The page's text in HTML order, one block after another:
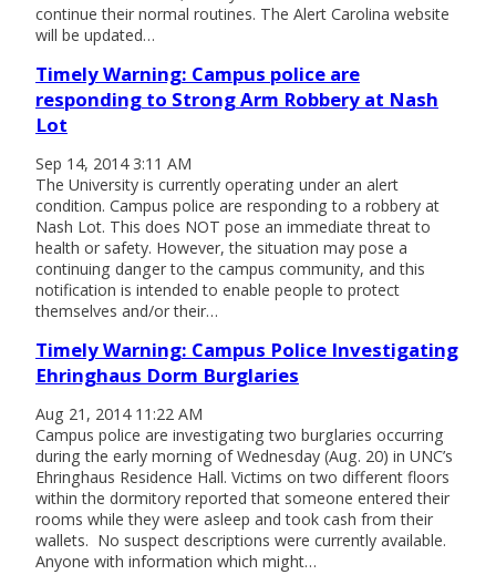
continue their normal routines. The Alert Carolina website
will be updated…
Timely Warning: Campus police are
responding to Strong Arm Robbery at Nash
Lot
Sep 14, 2014 3:11 AM
The University is currently operating under an alert
condition. Campus police are responding to a robbery at
Nash Lot. This does NOT pose an immediate threat to
health or safety. However, the situation may pose a
continuing danger to the campus community, and this
notification is intended to enable people to protect
themselves and/or their…
Timely Warning: Campus Police Investigating
Ehringhaus Dorm Burglaries
Aug 21, 2014 11:22 AM
Campus police are investigating two burglaries occurring
during the early morning of Wednesday (Aug. 20) in UNC’s
Ehringhaus Residence Hall. Victims on two different floors
within the dormitory reported that someone entered their
rooms while they were asleep and took cash from their
wallets. No suspect descriptions were currently available.
Anyone with information which might…